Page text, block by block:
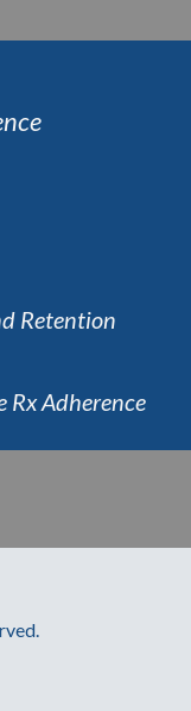
Retention
Rx Adherence